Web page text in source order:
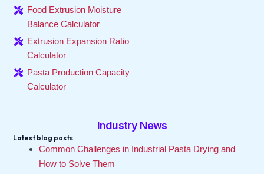
Food Extrusion Moisture
Balance Calculator
Extrusion Expansion Ratio
Calculator
Pasta Production Capacity
Calculator
Industry News
Latest blog posts
Common Challenges in Industrial Pasta Drying and
How to Solve Them